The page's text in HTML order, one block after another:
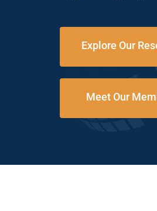
Explore Our
Meet Our